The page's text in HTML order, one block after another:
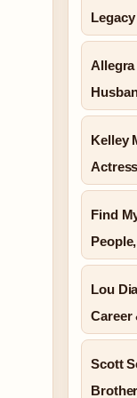
Legacy
Allegra
Kelley
Find
Lou
Career
Scott